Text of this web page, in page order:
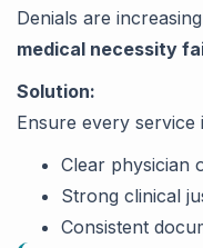
Denials are
medical necessity
Solution:
Ensure every service
Clear physician
Strong clinical
Consistent